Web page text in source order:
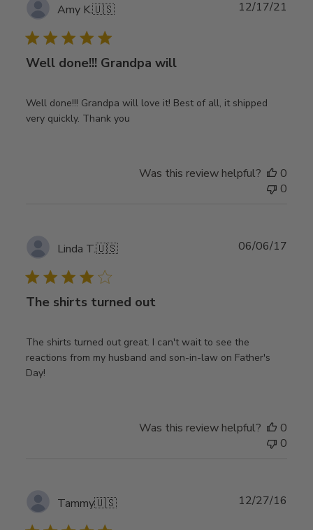
Amy K.🇺🇸
Well done!!! Grandpa will
Well done!!! Grandpa will love it! Best of all, it shipped
very quickly. Thank you
12/17/21
Was this review helpful?
0
0
Linda T.🇺🇸
The shirts turned out
The shirts turned out great. I can't wait to see the
reactions from my husband and son-in-law on Father's
Day!
06/06/17
Was this review helpful?
0
0
Tammy🇺🇸 12/27/16